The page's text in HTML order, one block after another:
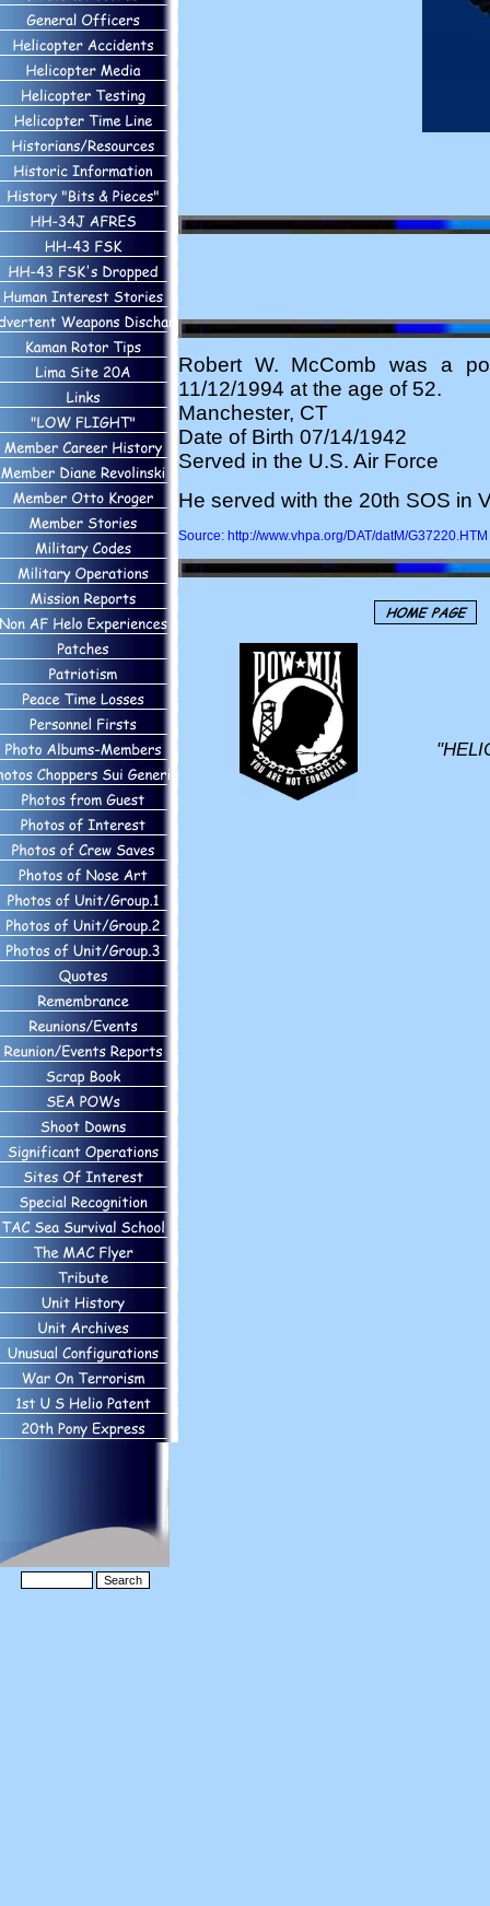
Robert W. McComb was a
11/12/1994 at the age of 52.
Manchester, CT
Date of Birth 07/14/1942
Served in the U.S. Air Force
He served with the 20th SOS in
Source: http://www.vhpa.org/DAT/datM/G37220.HTM